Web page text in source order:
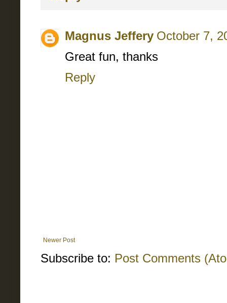
Magnus Jeffery October 7,
Great fun, thanks
Reply
Newer Post
Subscribe to: Post Comments